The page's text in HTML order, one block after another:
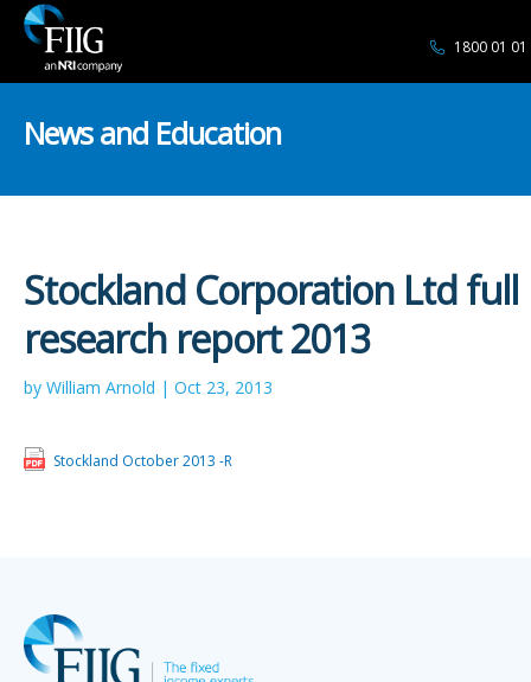
1800 01 01
News and Education
Stockland Corporation Ltd full
research report 2013
by William Arnold | Oct 23, 2013
Stockland October 2013 -R